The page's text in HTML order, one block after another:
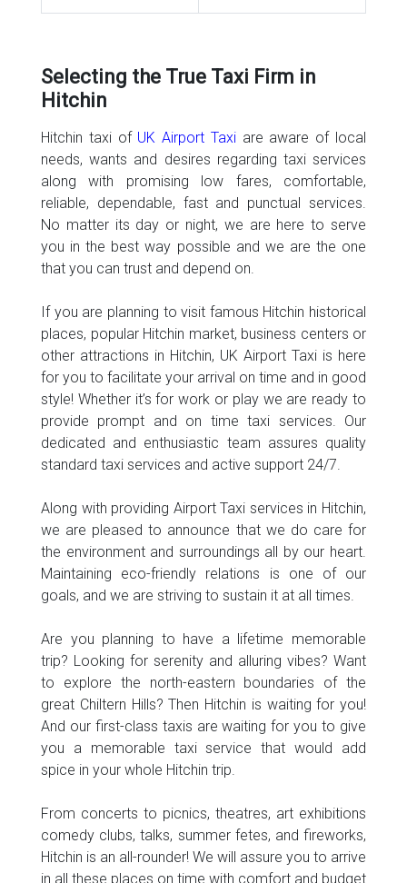
Selecting the True Taxi Firm in
Hitchin
Hitchin taxi of UK Airport Taxiare aware of local
needs, wants and desires regarding taxi services
along with promising low fares, comfortable,
reliable, dependable, fast and punctual services.
No matter its day or night, we are here to serve
you in the best way possible and we are the one
that you can trust and depend on.
If you are planning to visit famous Hitchin historical
places, popular Hitchin market, business centers or
other attractions in Hitchin, UK Airport Taxi is here
for you to facilitate your arrival on time and in good
style! Whether it’s for work or play we are ready to
provide prompt and on time taxi services. Our
dedicated and enthusiastic team assures quality
standard taxi services and active support 24/7.
Along with providing Airport Taxi services in Hitchin,
we are pleased to announce that we do care for
the environment and surroundings all by our heart.
Maintaining eco-friendly relations is one of our
goals, and we are striving to sustain it at all times.
Are you planning to have a lifetime memorable
trip? Looking for serenity and alluring vibes? Want
to explore the north-eastern boundaries of the
great Chiltern Hills? Then Hitchin is waiting for you!
And our first-class taxis are waiting for you to give
you a memorable taxi service that would add
spice in your whole Hitchin trip.
From concerts to picnics, theatres, art exhibitions
comedy clubs, talks, summer fetes, and fireworks,
Hitchin is an all-rounder! We will assure you to arrive
in all these places on time with comfort and budget